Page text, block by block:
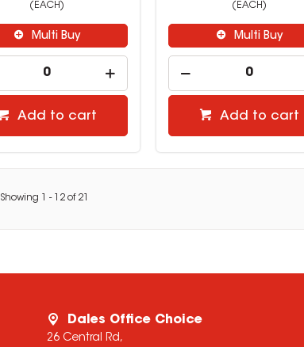
(EACH)
Multi Buy
Add to cart
(EACH)
Multi Buy
Add to cart
Showing - 12 of 21
Dales Office Choice
26 Central Rd,